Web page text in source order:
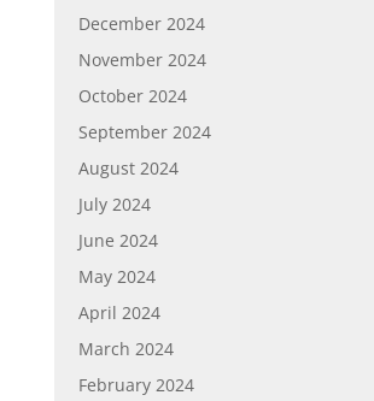
December 2024
November 2024
October 2024
September 2024
August 2024
July 2024
June 2024
May 2024
April 2024
March 2024
February 2024